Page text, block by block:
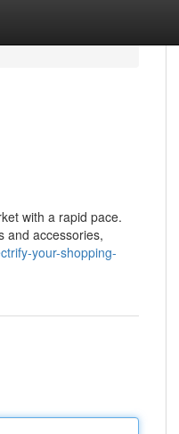
with a rapid pace.
and accessories,
your-shopping-